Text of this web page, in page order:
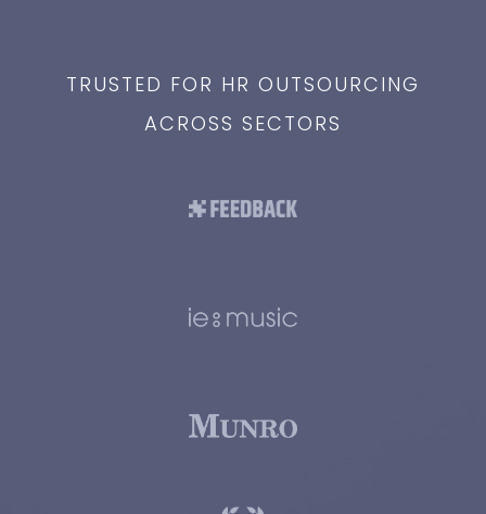
TRUSTED FOR HR OUTSOURCING
ACROSS SECTORS